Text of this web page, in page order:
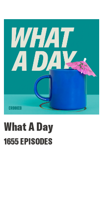
What A Day
1655 EPISODES